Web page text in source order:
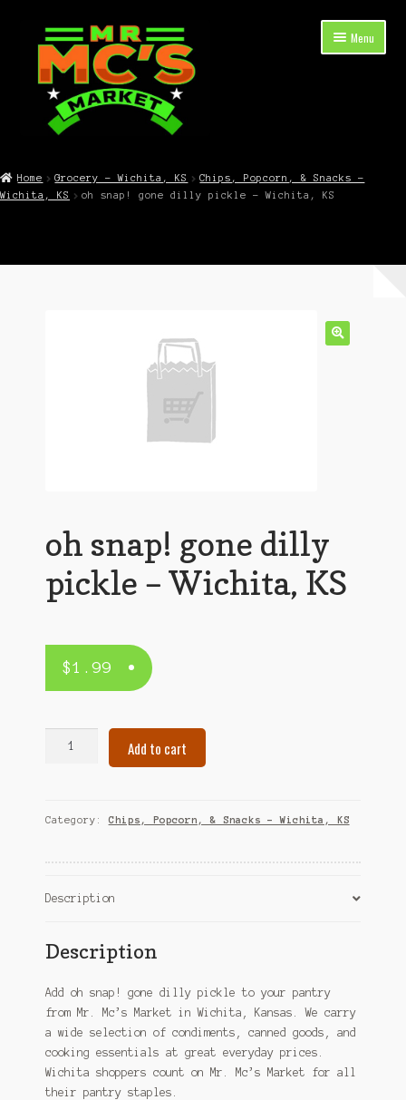
Skip
navigation
Skip
content
Menu
Cart
Home Grocery – Wichita, KS
Chips, Popcorn, & Snacks –
Wichita, KS
oh snap! gone dilly pickle – Wichita, KS
oh snap! gone dilly
pickle – Wichita, KS
$1.99
pickle
quantity
Add to cart
Category: Chips, Popcorn, & Snacks – Wichita, KS
Description
Description
Add oh snap! gone dilly pickle to your pantry
from Mr. Mc’s Market in Wichita, Kansas. We carry
a wide selection of condiments, canned goods, and
cooking essentials at great everyday prices.
Wichita shoppers count on Mr. Mc’s Market for all
their pantry staples.